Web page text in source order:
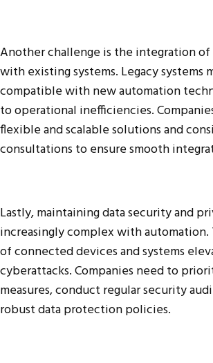
Another challenge is the integration
with existing systems. Legacy systems
compatible with new automation
to operational inefficiencies.
flexible and scalable solutions and
consultations to ensure smooth
Lastly, maintaining data security and
increasingly complex with
of connected devices and systems
cyberattacks. Companies need to
measures, conduct regular security
robust data protection policies.